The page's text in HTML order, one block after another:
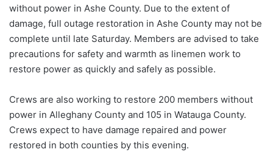
without power in Ashe County. Due to the extent of
damage, full outage restoration in Ashe County may not be
complete until late Saturday. Members are advised to take
precautions for safety and warmth as linemen work to
restore power as quickly and safely as possible.
Crews are also working to restore 200 members without
power in Alleghany County and 105 in Watauga County.
Crews expect to have damage repaired and power
restored in both counties by this evening.